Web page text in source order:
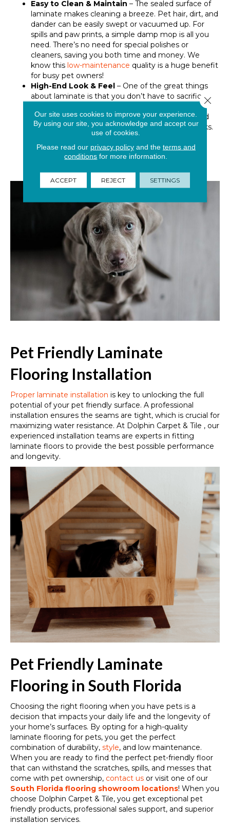
Easy to Clean & Maintain – The sealed surface of
laminate makes cleaning a breeze. Pet hair, dirt, and
dander can be easily swept or vacuumed up. For
spills and paw prints, a simple damp mop is all you
need. There’s no need for special polishes or
cleaners, saving you both time and money. We
know this low-maintenance quality is a huge benefit
for busy pet owners!
High-End Look & Feel – One of the great things
about laminate is that you don’t have to sacrifice
style for practicality. Modern laminate comes in a
vast array of beautiful designs, from realistic wood
grain patterns to sophisticated stone and tile looks.
Now you can create a stunning, high-end look in
your home while having the peace of mind that
your floor can handle the daily life of a pet-filled
Pet Friendly Laminate
Flooring Installation
Proper laminate installation is key to unlocking the full
potential of your pet friendly surface. A professional
installation ensures the seams are tight, which is crucial for
maximizing water resistance. At Dolphin Carpet & Tile , our
experienced installation teams are experts in fitting
laminate floors to provide the best possible performance
and longevity.
Pet Friendly Laminate
Flooring in South Florida
Choosing the right flooring when you have pets is a
decision that impacts your daily life and the longevity of
your home’s surfaces. By opting for a high-quality
laminate flooring for pets, you get the perfect
combination of durability, style, and low maintenance.
When you are ready to find the perfect pet-friendly floor
that can withstand the scratches, spills, and messes that
come with pet ownership, contact us or visit one of our
South Florida flooring showroom locations! When you
choose Dolphin Carpet & Tile, you get exceptional pet
friendly products, professional sales support, and superior
installation services.
Our site uses cookies to improve your experience.
By using our site, you acknowledge and accept our
use of cookies.
Please read our privacy policyand the terms and
conditions for more information.
ACCEPT REJECT SETTINGS
Close